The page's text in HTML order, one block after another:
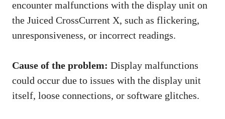
encounter malfunctions with the display unit on
the Juiced CrossCurrent X, such as flickering,
unresponsiveness, or incorrect readings.
Cause of the problem: Display malfunctions
could occur due to issues with the display unit
itself, loose connections, or software glitches.